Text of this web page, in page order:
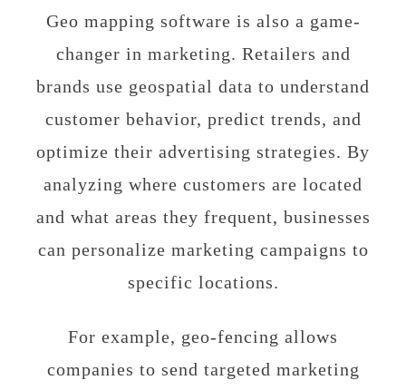
Geo mapping software is also a game-
changer in marketing. Retailers and
brands use geospatial data to understand
customer behavior, predict trends, and
optimize their advertising strategies. By
analyzing where customers are located
and what areas they frequent, businesses
can personalize marketing campaigns to
specific locations.
For example, geo-fencing allows
companies to send targeted marketing